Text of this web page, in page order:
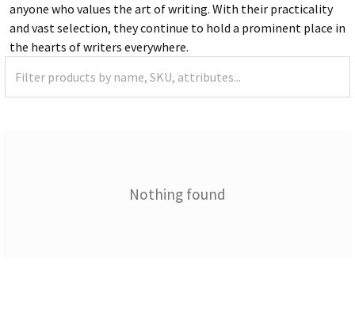
anyone who values the art of writing. With their practicality
and vast selection, they continue to hold a prominent place in
the hearts of writers everywhere.
Nothing found